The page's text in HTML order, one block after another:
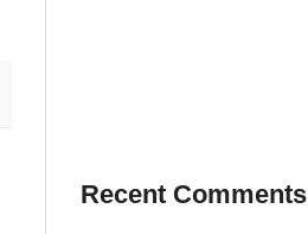
Recent Comments